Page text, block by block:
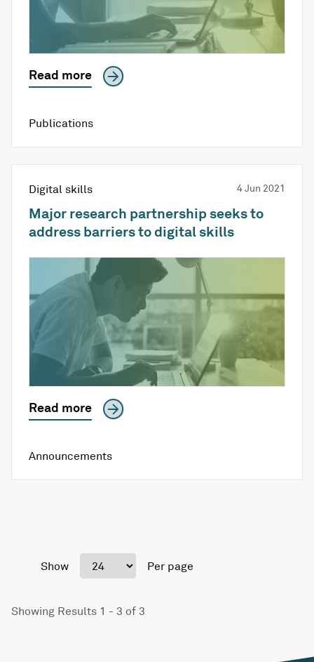
Read more
Publications
Digital skills 4 Jun 2021
Major research partnership seeks to
address barriers to digital skills
Read more
Announcements
Show Per page
Showing Results 1 - 3 of 3